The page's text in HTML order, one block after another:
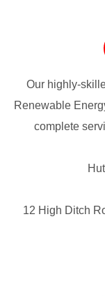
Our highly-
Renewable
complete
12 High Ditch